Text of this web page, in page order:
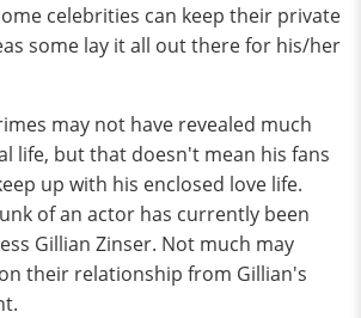
celebrities can keep their private
some lay it all out there for his/her
may not have revealed much
life, but that doesn't mean his fans
up with his enclosed love life.
of an actor has currently been
Gillian Zinser. Not much may
their relationship from Gillian's